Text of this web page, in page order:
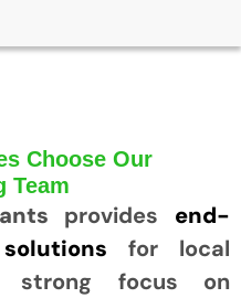
Choose Our
Team
provides end-
for local
strong focus on